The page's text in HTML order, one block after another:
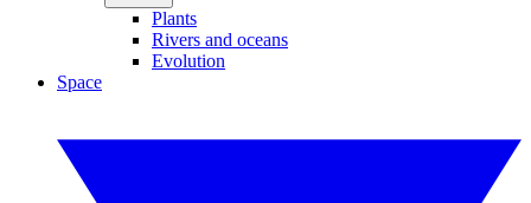
Plants
Rivers and oceans
Evolution
Space